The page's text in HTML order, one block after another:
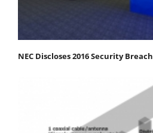
NEC Discloses 2016 Security Breach